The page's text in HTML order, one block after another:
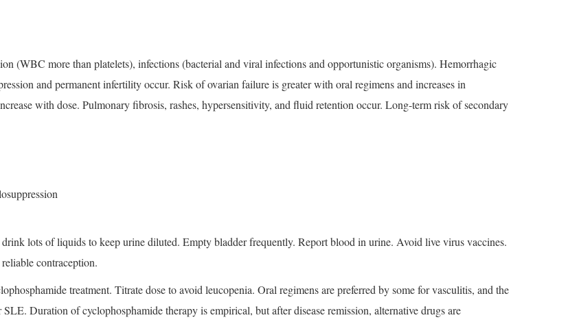
(WBC more than platelets), infections (bacterial and viral infections and opportunistic organisms). Hemorrhagic
and permanent infertility occur. Risk of ovarian failure is greater with oral regimens and increases in
with dose. Pulmonary fibrosis, rashes, hypersensitivity, and fluid retention occur. Long-term risk of secondary
lots of liquids to keep urine diluted. Empty bladder frequently. Report blood in urine. Avoid live virus vaccines.
contraception.
treatment. Titrate dose to avoid leucopenia. Oral regimens are preferred by some for vasculitis, and the
Duration of cyclophosphamide therapy is empirical, but after disease remission, alternative drugs are